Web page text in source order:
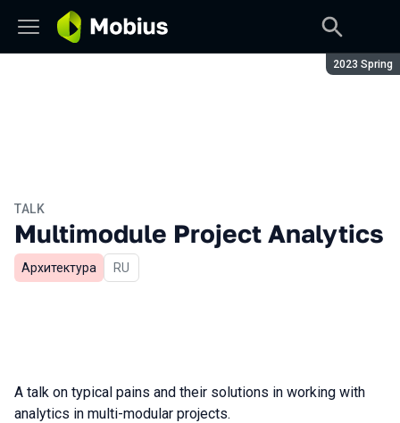
Season:
2023 Spring
TALK
Multimodule Project Analytics
Архитектура In Russian
RU
A talk on typical pains and their solutions in working with
analytics in multi-modular projects.